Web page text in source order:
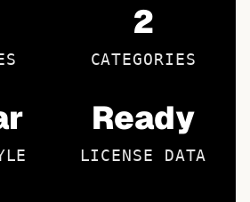
2
CATEGORIES
Ready
LICENSE DATA